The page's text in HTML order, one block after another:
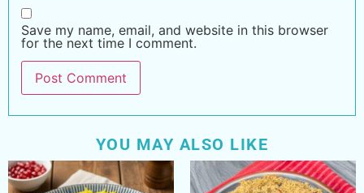
Save my name, email, and website in this browser
for the next time I comment.
YOU MAY ALSO LIKE